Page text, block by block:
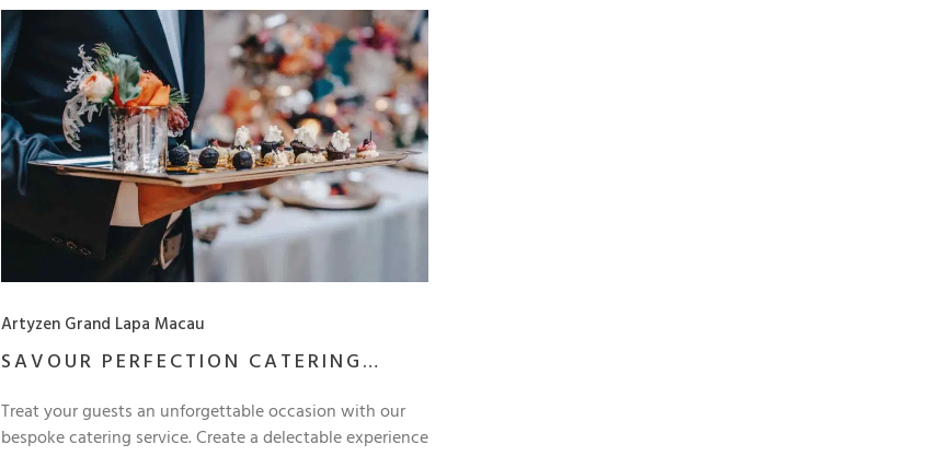
amenities Supplement of MOP 130++ to upgrade: Choice
of lunch buffet or Western set lunch Full-Day Meeting
Package Full-day usage of meeting venue Morning and
afternoon tea break Conference stationery and meeting
amenities Choice of lunch buffet or Western set lunch
*This package is only applicable for 10 persons or above
Artyzen Grand Lapa Macau
SAVOUR PERFECTION CATERING
Treat your guests an unforgettable occasion with our
bespoke catering service. Create a delectable experience